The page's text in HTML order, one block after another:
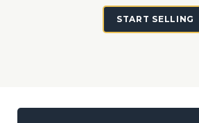
START SELLING